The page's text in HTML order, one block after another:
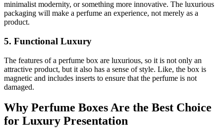
minimalist modernity, or something more innovative. The luxurious
packaging will make a perfume an experience, not merely as a
product.
5. Functional Luxury
The features of a perfume box are luxurious, so it is not only an
attractive product, but it also has a sense of style. Like, the box is
magnetic and includes inserts to ensure that the perfume is not
damaged.
Why Perfume Boxes Are the Best Choice
for Luxury Presentation